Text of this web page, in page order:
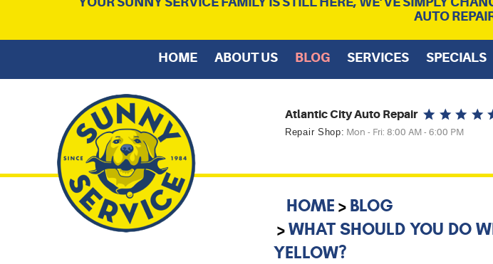
AUTO
HOME ABOUT US BLOG SERVICES SPECIALS
Atlantic City Auto Repair
Repair Shop: Mon - Fri: 8:00 AM - 6:00 PM
HOME
BLOG
WHAT SHOULD YOU DO
YELLOW?